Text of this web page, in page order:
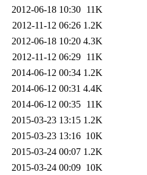
2012-06-18 10:30 11K
2012-11-12 06:26 1.2K
2012-06-18 10:20 4.3K
2012-11-12 06:29 11K
2014-06-12 00:34 1.2K
2014-06-12 00:31 4.4K
2014-06-12 00:35 11K
2015-03-23 13:15 1.2K
2015-03-23 13:16 10K
2015-03-24 00:07 1.2K
2015-03-24 00:09 10K